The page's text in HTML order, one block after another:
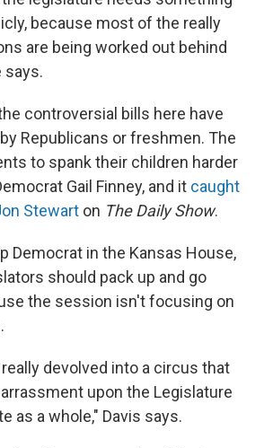
because most of the really
are being worked out behind
says.
controversial bills here have
Republicans or freshmen. The
to spank their children harder
Gail Finney, and it caught
Stewart on The Daily Show.
Democrat in the Kansas House,
should pack up and go
the session isn't focusing on
devolved into a circus that
upon the Legislature
as a whole," Davis says.